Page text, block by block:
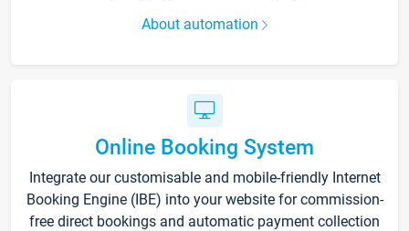
About automation
Online Booking System
Integrate our customisable and mobile-friendly Internet
Booking Engine (IBE) into your website for commission-
free direct bookings and automatic payment collection